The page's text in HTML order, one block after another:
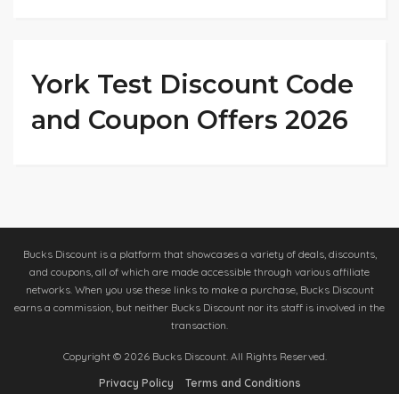
York Test Discount Code
and Coupon Offers 2026
Bucks Discount is a platform that showcases a variety of deals, discounts,
and coupons, all of which are made accessible through various affiliate
networks. When you use these links to make a purchase, Bucks Discount
earns a commission, but neither Bucks Discount nor its staff is involved in the
transaction.
Copyright © 2026 Bucks Discount. All Rights Reserved.
Privacy Policy
Terms and Conditions